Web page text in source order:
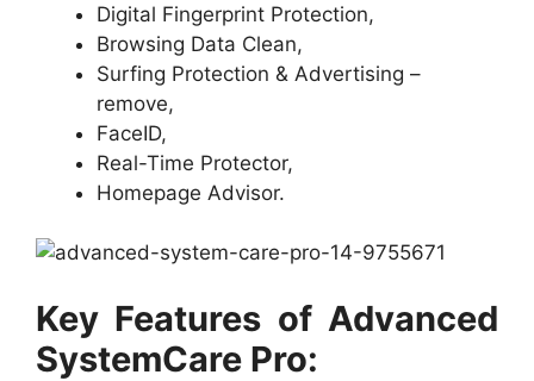
Digital Fingerprint Protection,
Browsing Data Clean,
Surfing Protection & Advertising –
remove,
FaceID,
Real-Time Protector,
Homepage Advisor.
Key Features of Advanced
SystemCare Pro: